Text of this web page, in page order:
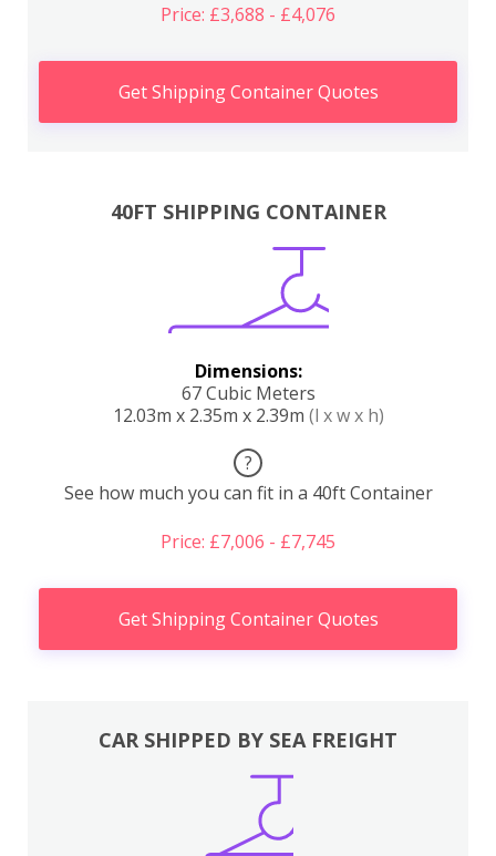
Price: £3,688 - £4,076
Get Shipping Container Quotes
40FT SHIPPING CONTAINER
Dimensions:
67 Cubic Meters
12.03m x 2.35m x 2.39m (l x w x h)
?
See how much you can fit in a 40ft Container
Price: £7,006 - £7,745
Get Shipping Container Quotes
CAR SHIPPED BY SEA FREIGHT